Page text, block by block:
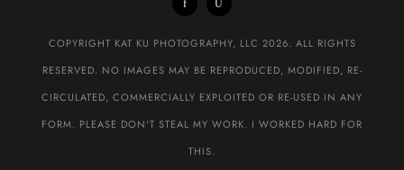
COPYRIGHT KAT KU PHOTOGRAPHY, LLC 2026. ALL RIGHTS
RESERVED. NO IMAGES MAY BE REPRODUCED, MODIFIED, RE-
CIRCULATED, COMMERCIALLY EXPLOITED OR RE-USED IN ANY
FORM. PLEASE DON'T STEAL MY WORK. I WORKED HARD FOR
THIS.